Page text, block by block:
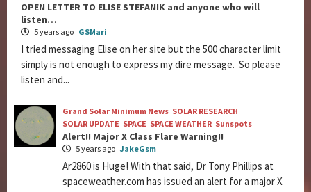
OPEN LETTER TO ELISE STEFANIK and anyone who will
listen…
5 years ago GSMari
I tried messaging Elise on her site but the 500 character limit
simply is not enough to express my dire message. So please
listen and...
Grand Solar Minimum News SOLAR RESEARCH
SOLAR UPDATE SPACE SPACE WEATHER Sunspots
Alert!! Major X Class Flare Warning!!
5 years ago JakeGsm
Ar2860 is Huge! With that said, Dr Tony Phillips at
spaceweather.com has issued an alert for a major X